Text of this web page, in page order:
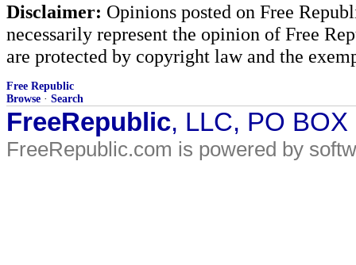
Disclaimer: Opinions posted on Free
necessarily represent the opinion of Free
are protected by copyright law and the
Free Republic
Browse · Search
FreeRepublic, LLC, PO
FreeRepublic.com is powered by